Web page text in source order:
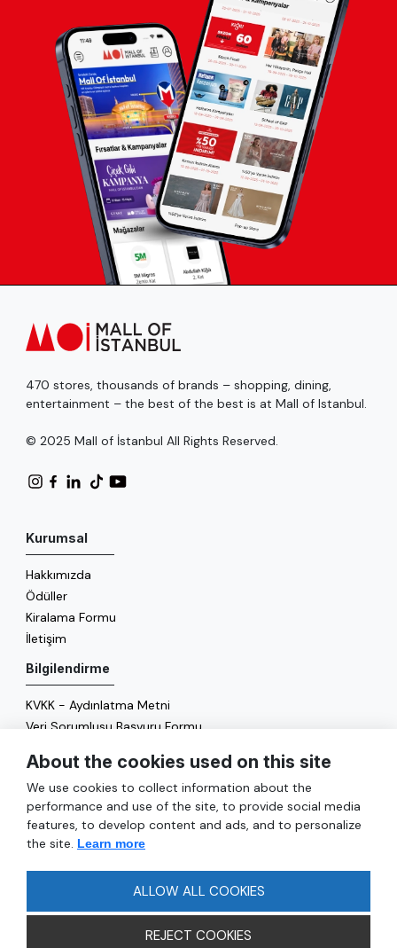
470 stores, thousands of brands – shopping, dining,
entertainment – the best of the best is at Mall of Istanbul.
© 2025 Mall of İstanbul All Rights Reserved.
Kurumsal
Hakkımızda
Ödüller
Kiralama Formu
İletişim
Bilgilendirme
KVKK - Aydınlatma Metni
Veri Sorumlusu Başvuru Formu
Enerji Politikası
Genel
Hizmetler
About the cookies used on this site
We use cookies to collect information about the
performance and use of the site, to provide social media
features, to develop content and ads, and to personalize
the site. Learn more
ALLOW ALL COOKIES
REJECT COOKIES